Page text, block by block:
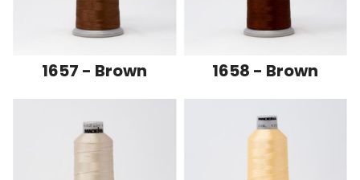
1657 - Brown 1658 - Brown